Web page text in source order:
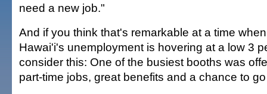
need a new job."
And if you think that's remarkable at a time when
Hawai'i's unemployment is hovering at a low 3
consider this: One of the busiest booths was
part-time jobs, great benefits and a chance to